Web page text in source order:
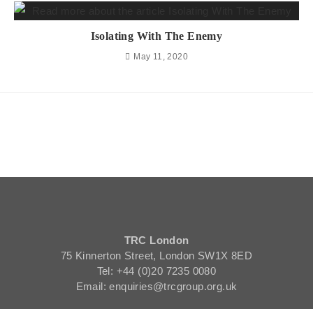
Isolating With The Enemy
May 11, 2020
TRC London
75 Kinnerton Street, London SW1X 8ED
Tel: +44 (0)20 7235 0080
Email: enquiries@trcgroup.org.uk